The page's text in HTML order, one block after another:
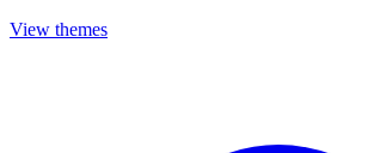
View themes